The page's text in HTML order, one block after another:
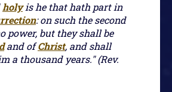
holyis he that hath part in
: on such the second
power, but they shall be
and ofChrist, and shall
a thousand years." (Rev.